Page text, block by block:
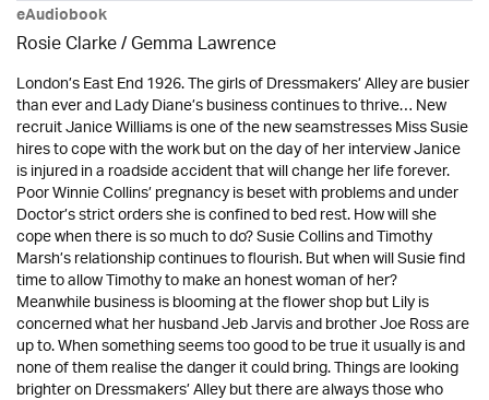
eAudiobook
Rosie Clarke/ Gemma Lawrence
London’s East End 1926. The girls of Dressmakers’ Alley are busier
than ever and Lady Diane’s business continues to thrive… New
recruit Janice Williams is one of the new seamstresses Miss Susie
hires to cope with the work but on the day of her interview Janice
is injured in a roadside accident that will change her life forever.
Poor Winnie Collins’ pregnancy is beset with problems and under
Doctor’s strict orders she is confined to bed rest. How will she
cope when there is so much to do? Susie Collins and Timothy
Marsh’s relationship continues to flourish. But when will Susie find
time to allow Timothy to make an honest woman of her?
Meanwhile business is blooming at the flower shop but Lily is
concerned what her husband Jeb Jarvis and brother Joe Ross are
up to. When something seems too good to be true it usually is and
none of them realise the danger it could bring. Things are looking
brighter on Dressmakers’ Alley but there are always those who